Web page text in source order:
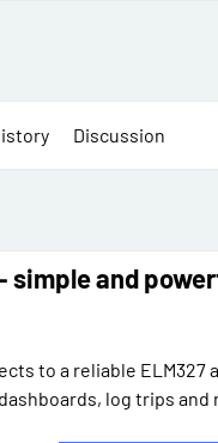
Discussion
simple and
to a reliable
log trips and